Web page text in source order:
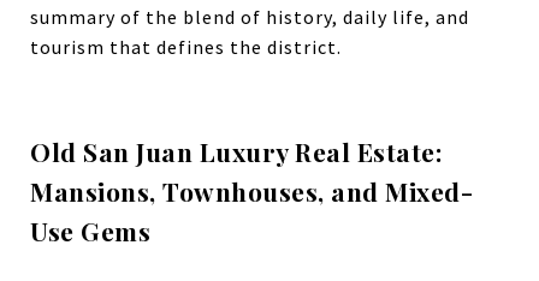
summary of the blend of history, daily life, and
tourism that defines the district.
Old San Juan Luxury Real Estate:
Mansions, Townhouses, and Mixed-
Use Gems